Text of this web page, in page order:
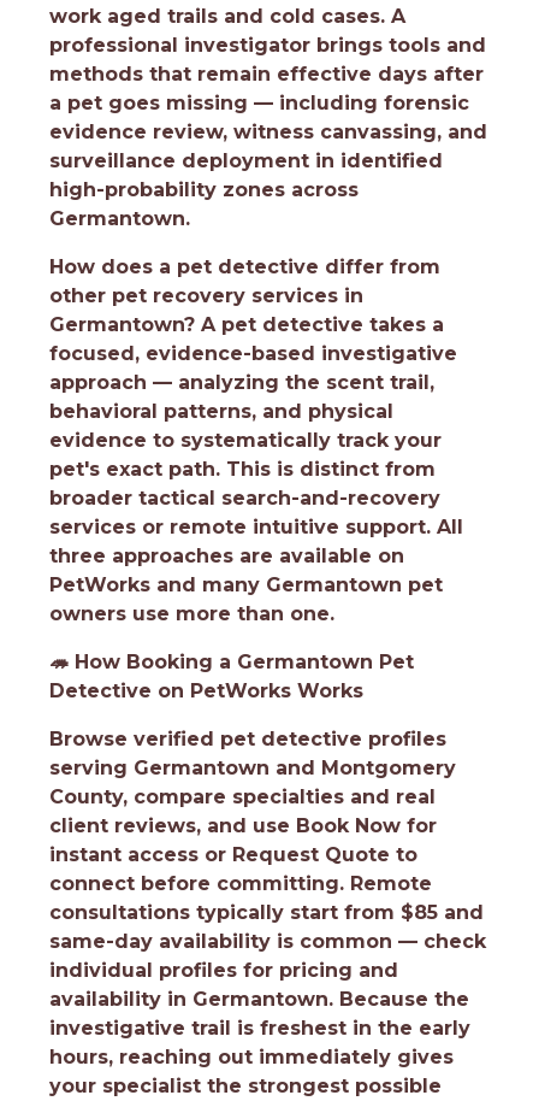
work aged trails and cold cases. A
professional investigator brings tools and
methods that remain effective days after
a pet goes missing — including forensic
evidence review, witness canvassing, and
surveillance deployment in identified
high-probability zones across
Germantown.
How does a pet detective differ from
other pet recovery services in
Germantown? A pet detective takes a
focused, evidence-based investigative
approach — analyzing the scent trail,
behavioral patterns, and physical
evidence to systematically track your
pet's exact path. This is distinct from
broader tactical search-and-recovery
services or remote intuitive support. All
three approaches are available on
PetWorks and many Germantown pet
owners use more than one.
🦔 How Booking a Germantown Pet
Detective on PetWorks Works
Browse verified pet detective profiles
serving Germantown and Montgomery
County, compare specialties and real
client reviews, and use Book Now for
instant access or Request Quote to
connect before committing. Remote
consultations typically start from $85 and
same-day availability is common — check
individual profiles for pricing and
availability in Germantown. Because the
investigative trail is freshest in the early
hours, reaching out immediately gives
your specialist the strongest possible